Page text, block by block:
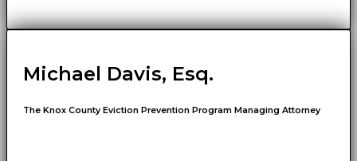
Michael Davis, Esq.
The Knox County Eviction Prevention Program Managing Attorney